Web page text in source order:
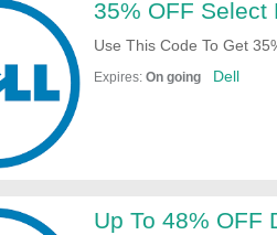
35% OFF Select
Use This Code To Get
Expires: On going Dell
Up To 48% OFF